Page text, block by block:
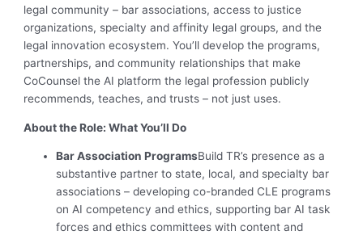
legal community – bar associations, access to justice
organizations, specialty and affinity legal groups, and the
legal innovation ecosystem. You’ll develop the programs,
partnerships, and community relationships that make
CoCounsel the AI platform the legal profession publicly
recommends, teaches, and trusts – not just uses.
About the Role: What You’ll Do
Bar Association ProgramsBuild TR’s presence as a
substantive partner to state, local, and specialty bar
associations – developing co-branded CLE programs
on AI competency and ethics, supporting bar AI task
forces and ethics committees with content and